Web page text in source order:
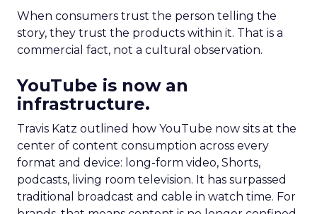
When consumers trust the person telling the
story, they trust the products within it. That is a
commercial fact, not a cultural observation.
YouTube is now an
infrastructure.
Travis Katz outlined how YouTube now sits at the
center of content consumption across every
format and device: long-form video, Shorts,
podcasts, living room television. It has surpassed
traditional broadcast and cable in watch time. For